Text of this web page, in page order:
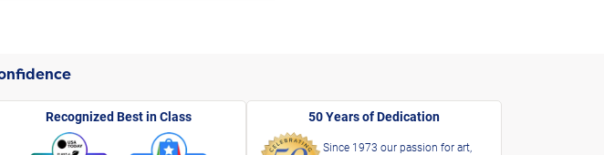
Recognized Best in Class 50 Years of Dedication
Since 1973 our passion for art,